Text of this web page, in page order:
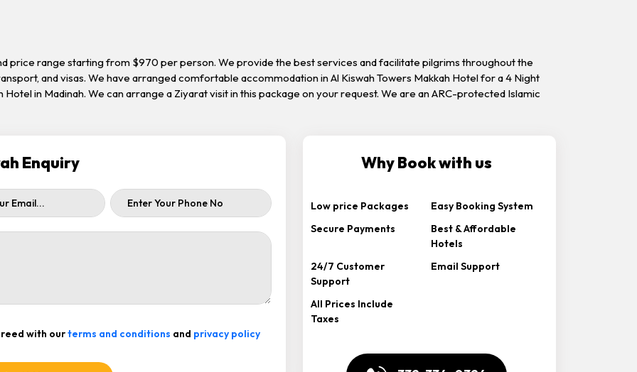
price range starting from $970 per person. We provide the best services and facilitate pilgrims throughout the
and visas. We have arranged comfortable accommodation in Al Kiswah Towers Makkah Hotel for a 4 Night
Hotel in Madinah. We can arrange a Ziyarat visit in this package on your request. We are an ARC-protected Islamic
Enquiry
with ourterms and conditions and privacy policy
Why Book with us
Low price Packages
Easy Booking System
Secure Payments
Best & Affordable
Hotels
24/7 Customer
Support
Email Support
All Prices Include
Taxes